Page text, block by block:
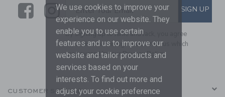
LinkLink
SUBSCRIBE TO EMAIL
Enter Your Email SIGN UP
By signing up to Janie and Jack, you agree
to receive marketing emails from us which
are covered by ourPrivacy Policy
CUSTOMER SERVICE
We use cookies to improve your
experience on our website. They
enable you to use certain
features and us to improve our
website and tailor products and
services based on your
interests. To find out more and
adjust your cookie preference